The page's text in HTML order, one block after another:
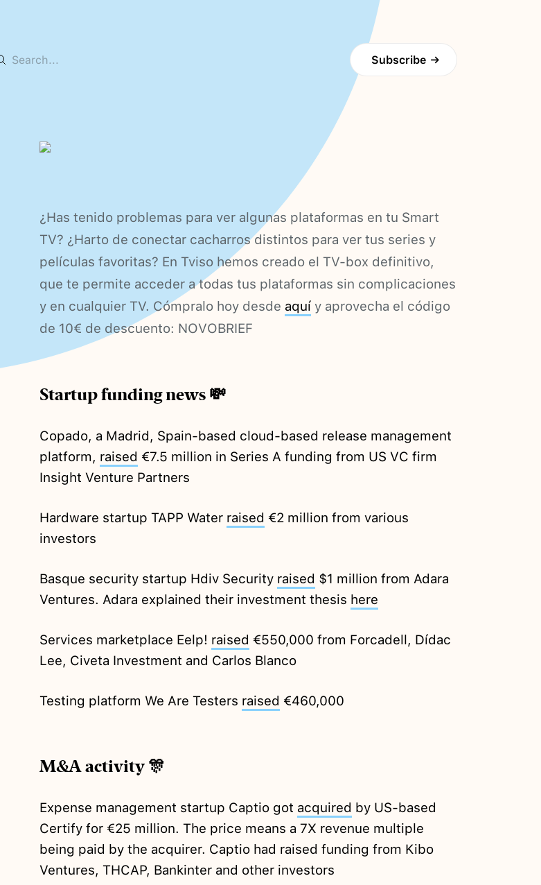
¿Has tenido problemas para ver algunas plataformas en tu Smart
TV? ¿Harto de conectar cacharros distintos para ver tus series y
películas favoritas? En Tviso hemos creado el TV-box definitivo,
que te permite acceder a todas tus plataformas sin complicaciones
y en cualquier TV. Cómpralo hoy desde aquíy aprovecha el código
de 10€ de descuento: NOVOBRIEF
Startup funding news 💸
Copado, a Madrid, Spain-based cloud-based release management
platform, raised €7.5 million in Series A funding from US VC firm
Insight Venture Partners
Hardware startup TAPP Water raised €2 million from various
investors
Basque security startup Hdiv Security raised $1 million from Adara
Ventures. Adara explained their investment thesis here
Services marketplace Eelp! raised €550,000 from Forcadell, Dídac
Lee, Civeta Investment and Carlos Blanco
Testing platform We Are Testers raised €460,000
M&A activity 🎊
Expense management startup Captio got acquired by US-based
Certify for €25 million. The price means a 7X revenue multiple
being paid by the acquirer. Captio had raised funding from Kibo
Ventures, THCAP, Bankinter and other investors
Subscribe →